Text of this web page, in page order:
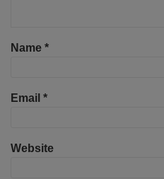
Name *
Email *
Website